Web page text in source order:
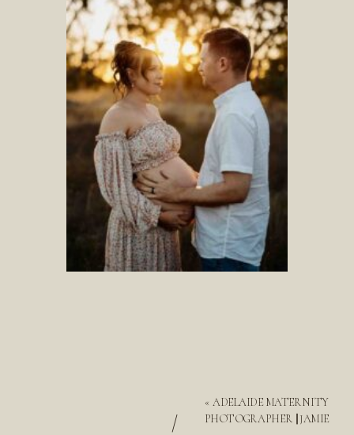
« ADELAIDE MATERNITY
PHOTOGRAPHER || JAMIE
/